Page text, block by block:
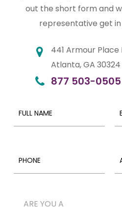
out the short form and
representative get
441 Armour Place
Atlanta, GA 30324
877 503-0505
ARE YOU A